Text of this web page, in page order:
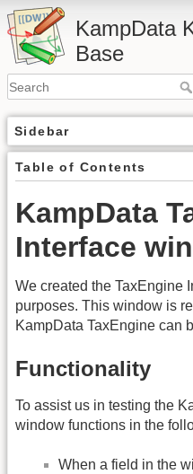
KampData
Base
Sidebar
Table of Contents
KampData
Interface
We created the TaxEngine
purposes. This window is
KampData TaxEngine can
Functionality
To assist us in testing the
window functions in the
When a field in the